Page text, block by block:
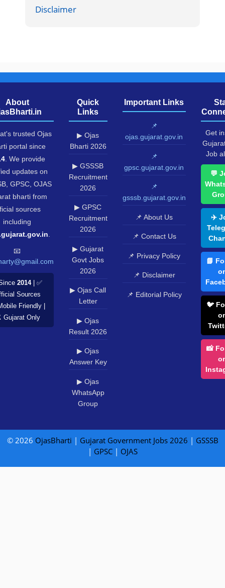
Disclaimer
About
trusted Ojas
portal since
. We provide
updates on
GPSC, OJAS
bharti from
sources
including
📧
2014| ✅
Sources
Friendly |
Only
Quick
Links
▶ Ojas
Bharti 2026
▶ GSSSB
Recruitment
2026
▶ GPSC
Recruitment
2026
▶ Gujarat
Govt Jobs
2026
▶ Ojas Call
Letter
▶ Ojas
Result 2026
▶ Ojas
Answer Key
▶ Ojas
WhatsApp
Group
Important Links
📌
ojas.gujarat.gov.in
📌
gpsc.gujarat.gov.in
📌
gsssb.gujarat.gov.in
📌 About Us
📌 Contact Us
📌 Privacy Policy
📌 Disclaimer
📌 Editorial Policy
Get
Job
💬
✈️
📘
🐦
📸
© 2026 OjasBharti | Gujarat Government Jobs 2026 | GSSSB
| GPSC| OJAS